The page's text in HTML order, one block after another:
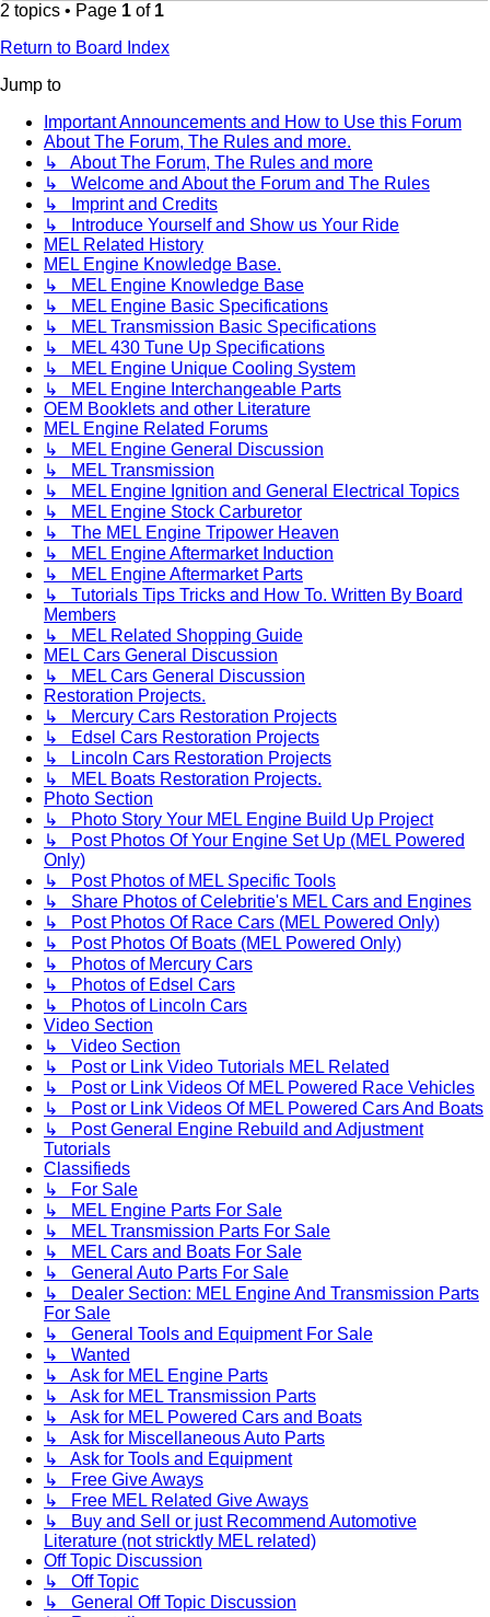
2 topics • Page 1 of 1
Return to Board Index
Jump to
Important Announcements and How to Use this Forum
About The Forum, The Rules and more.
↳ About The Forum, The Rules and more
↳ Welcome and About the Forum and The Rules
↳ Imprint and Credits
↳ Introduce Yourself and Show us Your Ride
MEL Related History
MEL Engine Knowledge Base.
↳ MEL Engine Knowledge Base
↳ MEL Engine Basic Specifications
↳ MEL Transmission Basic Specifications
↳ MEL 430 Tune Up Specifications
↳ MEL Engine Unique Cooling System
↳ MEL Engine Interchangeable Parts
OEM Booklets and other Literature
MEL Engine Related Forums
↳ MEL Engine General Discussion
↳ MEL Transmission
↳ MEL Engine Ignition and General Electrical Topics
↳ MEL Engine Stock Carburetor
↳ The MEL Engine Tripower Heaven
↳ MEL Engine Aftermarket Induction
↳ MEL Engine Aftermarket Parts
↳ Tutorials Tips Tricks and How To. Written By Board
Members
↳ MEL Related Shopping Guide
MEL Cars General Discussion
↳ MEL Cars General Discussion
Restoration Projects.
↳ Mercury Cars Restoration Projects
↳ Edsel Cars Restoration Projects
↳ Lincoln Cars Restoration Projects
↳ MEL Boats Restoration Projects.
Photo Section
↳ Photo Story Your MEL Engine Build Up Project
↳ Post Photos Of Your Engine Set Up (MEL Powered
Only)
↳ Post Photos of MEL Specific Tools
↳ Share Photos of Celebritie's MEL Cars and Engines
↳ Post Photos Of Race Cars (MEL Powered Only)
↳ Post Photos Of Boats (MEL Powered Only)
↳ Photos of Mercury Cars
↳ Photos of Edsel Cars
↳ Photos of Lincoln Cars
Video Section
↳ Video Section
↳ Post or Link Video Tutorials MEL Related
↳ Post or Link Videos Of MEL Powered Race Vehicles
↳ Post or Link Videos Of MEL Powered Cars And Boats
↳ Post General Engine Rebuild and Adjustment
Tutorials
Classifieds
↳ For Sale
↳ MEL Engine Parts For Sale
↳ MEL Transmission Parts For Sale
↳ MEL Cars and Boats For Sale
↳ General Auto Parts For Sale
↳ Dealer Section: MEL Engine And Transmission Parts
For Sale
↳ General Tools and Equipment For Sale
↳ Wanted
↳ Ask for MEL Engine Parts
↳ Ask for MEL Transmission Parts
↳ Ask for MEL Powered Cars and Boats
↳ Ask for Miscellaneous Auto Parts
↳ Ask for Tools and Equipment
↳ Free Give Aways
↳ Free MEL Related Give Aways
↳ Buy and Sell or just Recommend Automotive
Literature (not stricktly MEL related)
Off Topic Discussion
↳ Off Topic
↳ General Off Topic Discussion